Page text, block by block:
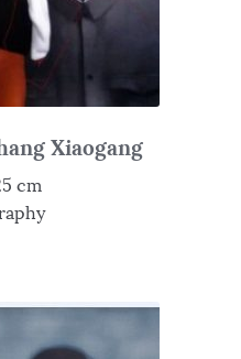
Xiaogang
cm